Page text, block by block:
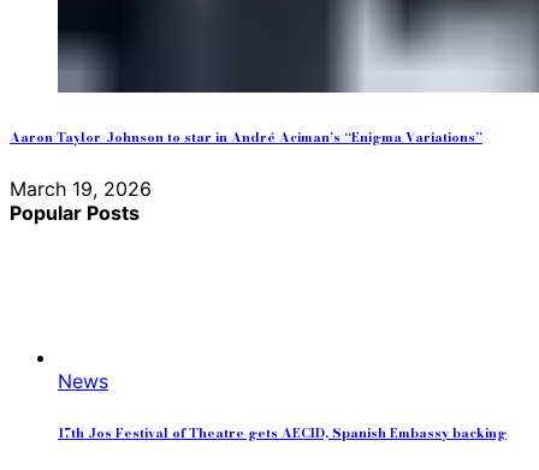
Aaron Taylor-Johnson to star in André Aciman’s “Enigma Variations”
March 19, 2026
Popular Posts
News
17th Jos Festival of Theatre gets AECID, Spanish Embassy backing